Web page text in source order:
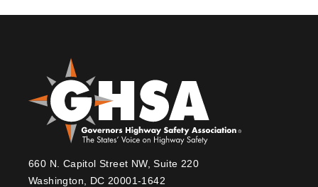
660 N. Capitol Street NW, Suite 220
Washington, DC 20001-1642